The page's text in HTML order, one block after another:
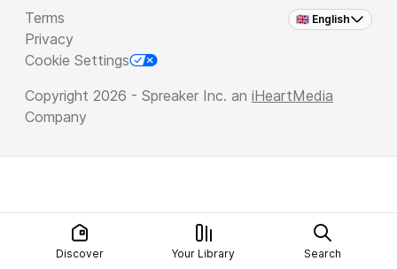
🇬🇧 English
Terms
Privacy
Cookie Settings
Copyright 2026 - Spreaker Inc. an iHeartMedia
Company
Discover Your Library Search